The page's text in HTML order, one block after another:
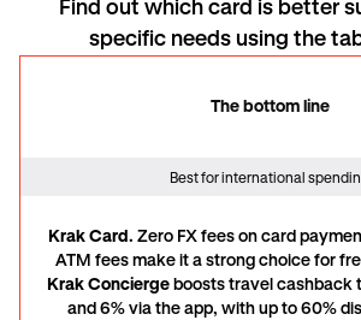
Find out which card is better
specific needs using the
The bottom line
The bottom
Best for international
Krak Card. Zero FX fees on card
ATM fees make it a strong choice for
Krak Conciergeboosts travel cashback
and 6% via the app, with up to 60%